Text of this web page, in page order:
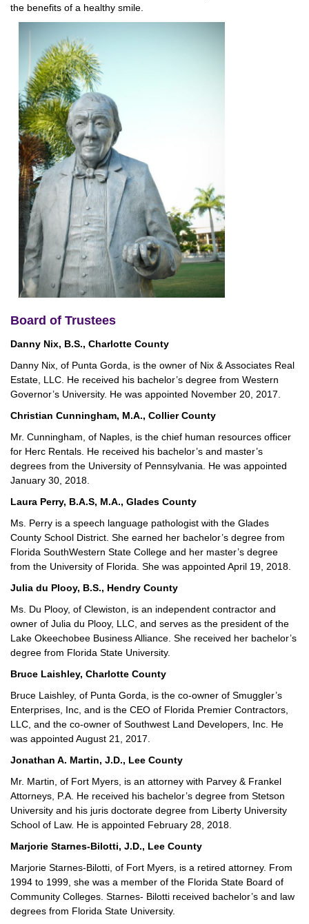
the benefits of a healthy smile.
Board of Trustees
Danny Nix, B.S., Charlotte County
Danny Nix, of Punta Gorda, is the owner of Nix & Associates Real
Estate, LLC. He received his bachelor’s degree from Western
Governor’s University. He was appointed November 20, 2017.
Christian Cunningham, M.A., Collier County
Mr. Cunningham, of Naples, is the chief human resources officer
for Herc Rentals. He received his bachelor’s and master’s
degrees from the University of Pennsylvania. He was appointed
January 30, 2018.
Laura Perry, B.A.S, M.A., Glades County
Ms. Perry is a speech language pathologist with the Glades
County School District. She earned her bachelor’s degree from
Florida SouthWestern State College and her master’s degree
from the University of Florida. She was appointed April 19, 2018.
Julia du Plooy, B.S., Hendry County
Ms. Du Plooy, of Clewiston, is an independent contractor and
owner of Julia du Plooy, LLC, and serves as the president of the
Lake Okeechobee Business Alliance. She received her bachelor’s
degree from Florida State University.
Bruce Laishley, Charlotte County
Bruce Laishley, of Punta Gorda, is the co-owner of Smuggler’s
Enterprises, Inc, and is the CEO of Florida Premier Contractors,
LLC, and the co-owner of Southwest Land Developers, Inc. He
was appointed August 21, 2017.
Jonathan A. Martin, J.D., Lee County
Mr. Martin, of Fort Myers, is an attorney with Parvey & Frankel
Attorneys, P.A. He received his bachelor’s degree from Stetson
University and his juris doctorate degree from Liberty University
School of Law. He is appointed February 28, 2018.
Marjorie Starnes-Bilotti, J.D., Lee County
Marjorie Starnes-Bilotti, of Fort Myers, is a retired attorney. From
1994 to 1999, she was a member of the Florida State Board of
Community Colleges. Starnes- Bilotti received bachelor’s and law
degrees from Florida State University.